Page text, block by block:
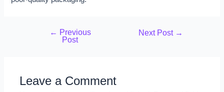
← Previous
Post
Next Post →
Leave a Comment